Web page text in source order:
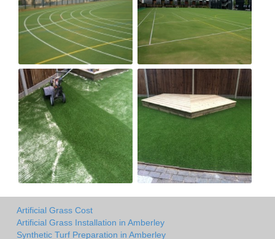
Artificial Grass Cost
Artificial Grass Installation in Amberley
Synthetic Turf Preparation in Amberley